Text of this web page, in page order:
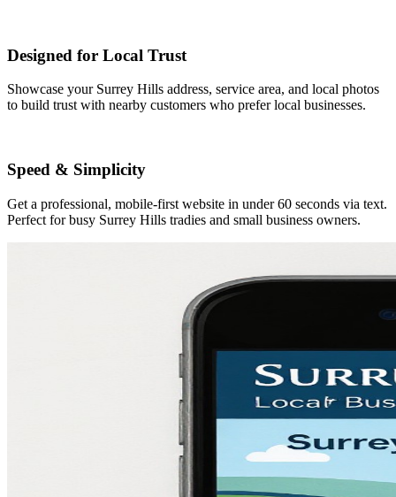
Designed for Local Trust
Showcase your Surrey Hills address, service area, and local photos
to build trust with nearby customers who prefer local businesses.
Speed & Simplicity
Get a professional, mobile-first website in under 60 seconds via text.
Perfect for busy Surrey Hills tradies and small business owners.